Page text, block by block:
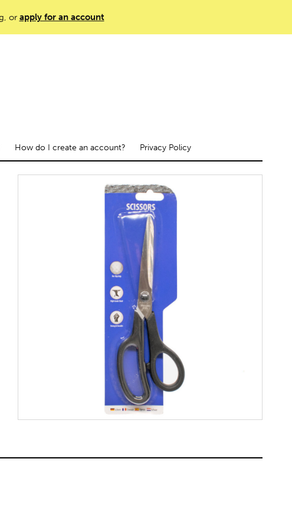
or apply for an account
How do I create an account? Privacy Policy